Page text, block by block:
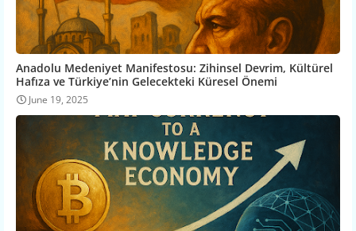
Anadolu Medeniyet Manifestosu: Zihinsel Devrim, Kültürel
Hafıza ve Türkiye’nin Gelecekteki Küresel Önemi
June 19, 2025